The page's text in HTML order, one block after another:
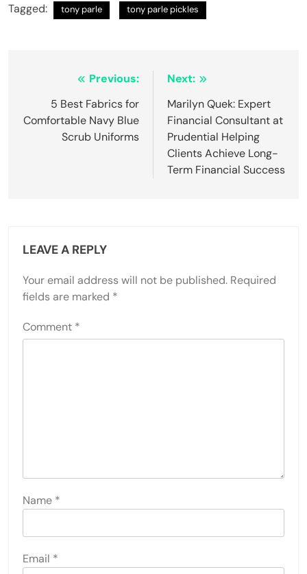
Tagged: tony parle tony parle pickles
navigation
Previous:
5 Best Fabrics for
Comfortable Navy Blue
Scrub Uniforms
Next:
Marilyn Quek: Expert
Financial Consultant at
Prudential Helping
Clients Achieve Long-
Term Financial Success
LEAVE A REPLY
Your email address will not be published. Required
fields are marked *
Comment *
Name *
Email *